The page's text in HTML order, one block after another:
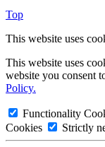
Top
This website uses
This website uses
website you consent
Policy.
Functionality
Cookies
Strictly